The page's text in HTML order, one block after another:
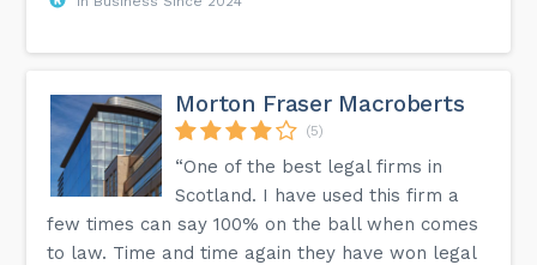
Morton Fraser Macroberts
(5)
“One of the best legal firms in
Scotland. I have used this firm a
few times can say 100% on the ball when comes
to law. Time and time again they have won legal